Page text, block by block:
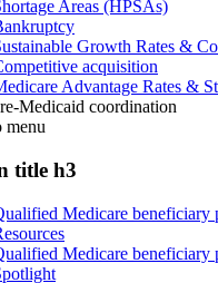
Areas (HPSAs)
Growth Rates &
acquisition
Advantage Rates &
Medicaid coordination
menu
title h3
Medicare beneficiary
Medicare beneficiary